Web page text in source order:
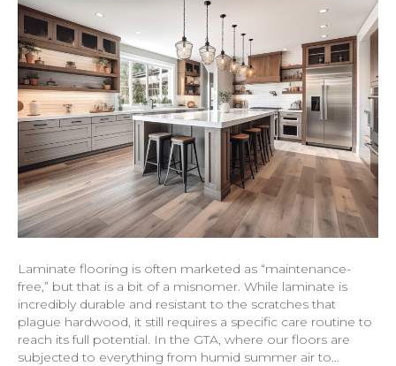
Laminate flooring is often marketed as “maintenance-
free,” but that is a bit of a misnomer. While laminate is
incredibly durable and resistant to the scratches that
plague hardwood, it still requires a specific care routine to
reach its full potential. In the GTA, where our floors are
subjected to everything from humid summer air to…